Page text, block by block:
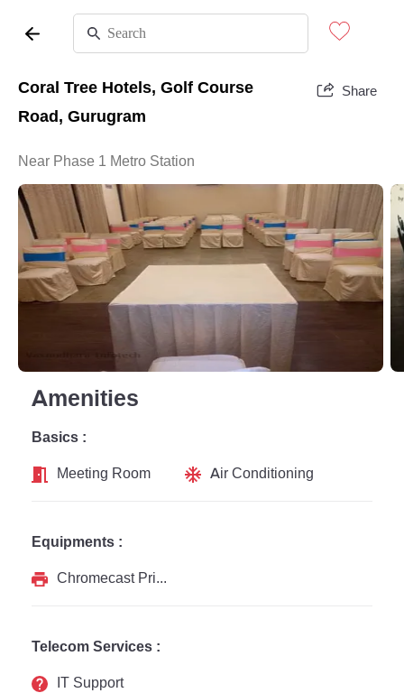
Coral Tree Hotels, Golf Course
Road, Gurugram
Share
Near Phase 1 Metro Station
Amenities
Basics :
Meeting Room
Air Conditioning
Equipments :
Chromecast Printer
Telecom Services :
IT Support